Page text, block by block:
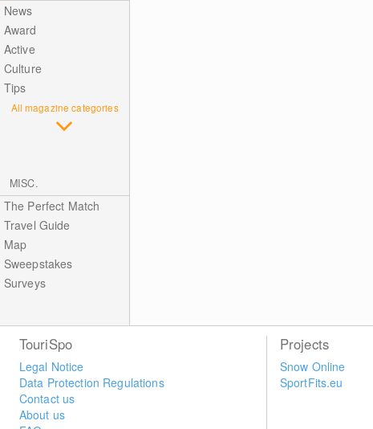
News
Award
Active
Culture
Tips
All magazine categories
MISC.
The Perfect Match
Travel Guide
Map
Sweepstakes
Surveys
TouriSpo
Legal Notice
Data Protection Regulations
Contact us
About us
Projects
Snow Online
SportFits.eu